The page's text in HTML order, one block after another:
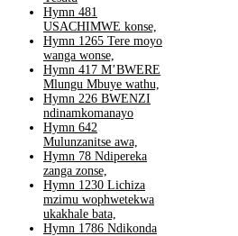
Hymn 481
USACHIMWE konse,
Hymn 1265 Tere moyo
wanga wonse,
Hymn 417 M’BWERE
Mlungu Mbuye wathu,
Hymn 226 BWENZI
ndinamkomanayo
Hymn 642
Mulunzanitse awa,
Hymn 78 Ndipereka
zanga zonse,
Hymn 1230 Lichiza
mzimu wophwetekwa
ukakhale bata,
Hymn 1786 Ndikonda